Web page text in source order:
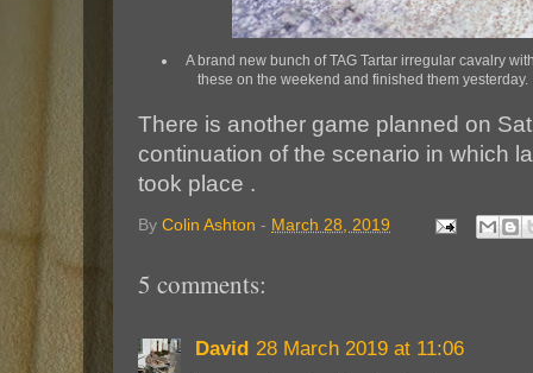
A brand new bunch of TAG Tartar irregular cavalry
these on the weekend and finished them
There is another game planned on
continuation of the scenario in which
took place .
By Colin Ashton - March 28, 2019
5 comments:
David 28 March 2019 at 11:06